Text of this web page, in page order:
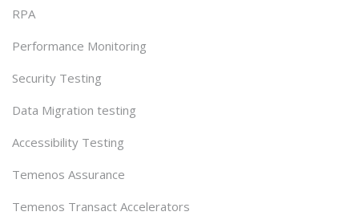
RPA
Performance Monitoring
Security Testing
Data Migration testing
Accessibility Testing
Temenos Assurance
Temenos Transact Accelerators